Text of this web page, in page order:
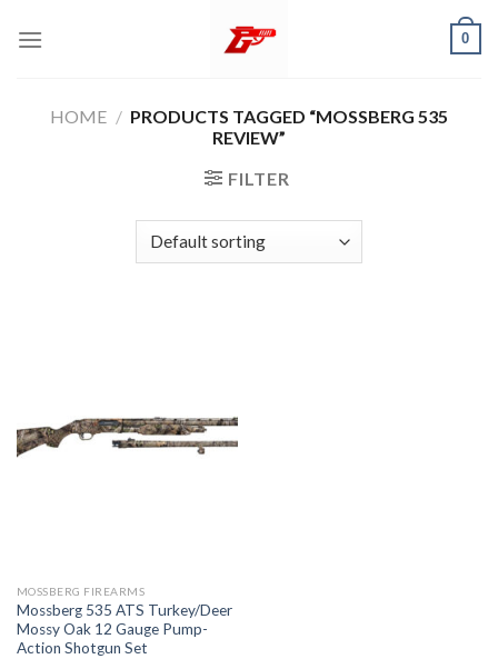
0
HOME / PRODUCTS TAGGED “MOSSBERG 535
REVIEW”
FILTER
MOSSBERG FIREARMS
Mossberg 535 ATS Turkey/Deer
Mossy Oak 12 Gauge Pump-
Action Shotgun Set